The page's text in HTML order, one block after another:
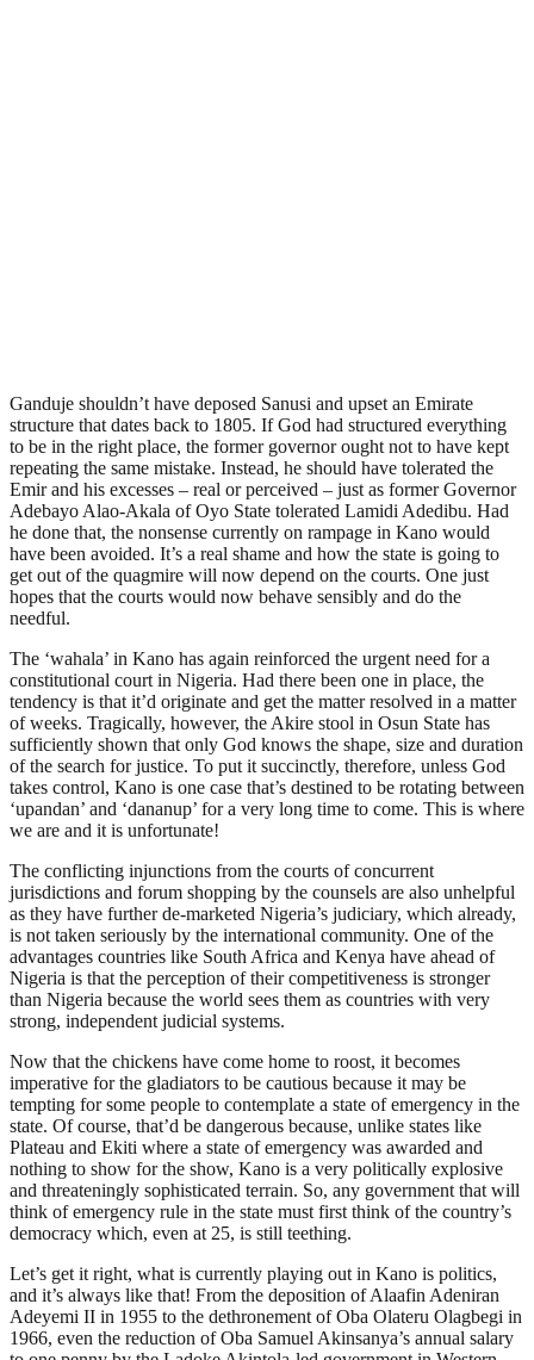
Ganduje shouldn’t have deposed Sanusi and upset an Emirate
structure that dates back to 1805. If God had structured everything
to be in the right place, the former governor ought not to have kept
repeating the same mistake. Instead, he should have tolerated the
Emir and his excesses – real or perceived – just as former Governor
Adebayo Alao-Akala of Oyo State tolerated Lamidi Adedibu. Had
he done that, the nonsense currently on rampage in Kano would
have been avoided. It’s a real shame and how the state is going to
get out of the quagmire will now depend on the courts. One just
hopes that the courts would now behave sensibly and do the
needful.
The ‘wahala’ in Kano has again reinforced the urgent need for a
constitutional court in Nigeria. Had there been one in place, the
tendency is that it’d originate and get the matter resolved in a matter
of weeks. Tragically, however, the Akire stool in Osun State has
sufficiently shown that only God knows the shape, size and duration
of the search for justice. To put it succinctly, therefore, unless God
takes control, Kano is one case that’s destined to be rotating between
‘upandan’ and ‘dananup’ for a very long time to come. This is where
we are and it is unfortunate!
The conflicting injunctions from the courts of concurrent
jurisdictions and forum shopping by the counsels are also unhelpful
as they have further de-marketed Nigeria’s judiciary, which already,
is not taken seriously by the international community. One of the
advantages countries like South Africa and Kenya have ahead of
Nigeria is that the perception of their competitiveness is stronger
than Nigeria because the world sees them as countries with very
strong, independent judicial systems.
Now that the chickens have come home to roost, it becomes
imperative for the gladiators to be cautious because it may be
tempting for some people to contemplate a state of emergency in the
state. Of course, that’d be dangerous because, unlike states like
Plateau and Ekiti where a state of emergency was awarded and
nothing to show for the show, Kano is a very politically explosive
and threateningly sophisticated terrain. So, any government that will
think of emergency rule in the state must first think of the country’s
democracy which, even at 25, is still teething.
Let’s get it right, what is currently playing out in Kano is politics,
and it’s always like that! From the deposition of Alaafin Adeniran
Adeyemi II in 1955 to the dethronement of Oba Olateru Olagbegi in
1966, even the reduction of Oba Samuel Akinsanya’s annual salary